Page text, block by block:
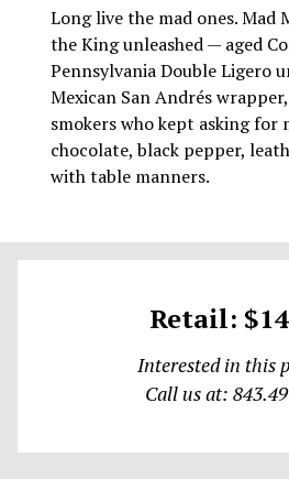
Long live the mad ones. Mad
the King unleashed — aged
Pennsylvania Double Ligero
Mexican San Andrés
smokers who kept asking for
chocolate, black pepper,
with table manners.
Retail:
Interested in this
Call us at: